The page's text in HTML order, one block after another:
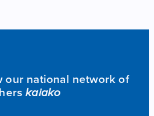
our national network of
kaiako